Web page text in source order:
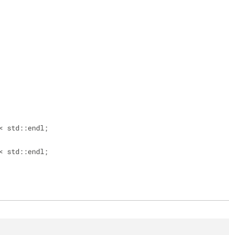
std::endl;
std::endl;